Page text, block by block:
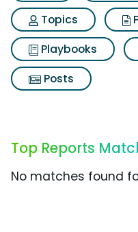
Topics
Playbooks
Posts
Top Reports
No matches found